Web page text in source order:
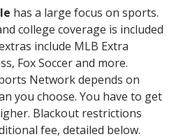
has a large focus on sports.
college coverage is included
include MLB Extra
Fox Soccer and more.
Network depends on
you choose. You have to get
Blackout restrictions
fee, detailed below.